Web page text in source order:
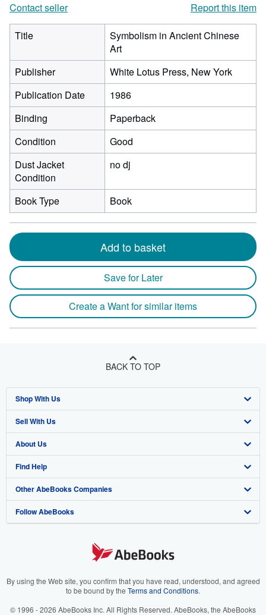
Contact seller
Report this item
Title
Symbolism in Ancient Chinese
Art
Publisher
White Lotus Press, New York
Publication Date
1986
Binding
Paperback
Condition
Good
Dust Jacket
Condition
no dj
Book Type Book
Add to basket
Save for Later
Create a Want for similar items
BACK TO TOP
Shop With Us
Advanced Search
Browse Collections
My Account
My Orders
View Basket
Sell With Us
Start Selling
Join Our Affiliate Program
Book Buyback
Refer a seller
About Us
About AbeBooks
Media
Careers
Your Ads Privacy Choices
Find Help
Help
Customer Support
Other AbeBooks Companies
AbeBooks.co.uk
AbeBooks.it
Follow AbeBooks
By using the Web site, you confirm that you have read, understood, and agreed
to be bound by the Terms and Conditions.
© 1996 - 2026 AbeBooks Inc. All Rights Reserved. AbeBooks, the AbeBooks